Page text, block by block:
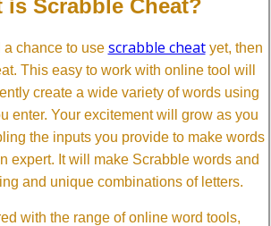
is Scrabble Cheat?
a chance to use scrabble cheatyet, then
This easy to work with online tool will
create a wide variety of words using
enter. Your excitement will grow as you
the inputs you provide to make words
expert. It will make Scrabble words and
and unique combinations of letters.
with the range of online word tools,